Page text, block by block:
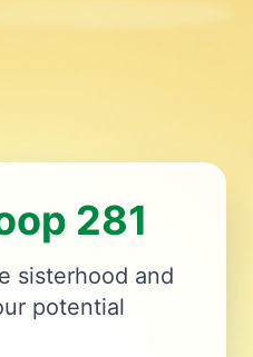
281
sisterhood and
potential